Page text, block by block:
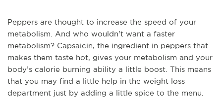
Peppers are thought to increase the speed of your
metabolism. And who wouldn't want a faster
metabolism? Capsaicin, the ingredient in peppers that
makes them taste hot, gives your metabolism and your
body’s calorie burning ability a little boost. This means
that you may find a little help in the weight loss
department just by adding a little spice to the menu.